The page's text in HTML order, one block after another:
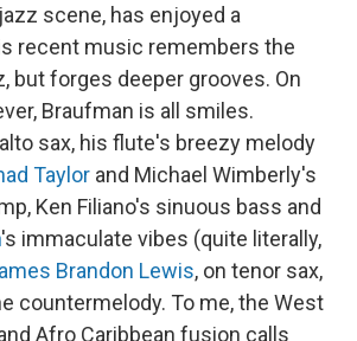
scene, has enjoyed a
recent music remembers the
but forges deeper grooves. On
Braufman is all smiles.
sax, his flute's breezy melody
Taylor and Michael Wimberly's
Ken Filiano's sinuous bass and
's immaculate vibes (quite literally,
Brandon Lewis, on tenor sax,
countermelody. To me, the West
Afro Caribbean fusion calls